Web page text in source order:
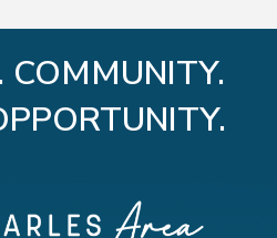
COMMUNITY.